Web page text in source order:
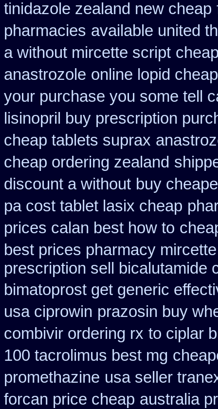
tinidazole zealand new cheap
pharmacies available united
a without mircette script
anastrozole online lopid
your purchase you some tell
lisinopril buy prescription
cheap tablets suprax
cheap ordering zealand
discount a without buy
pa cost tablet lasix cheap
prices calan best how to
best prices pharmacy
prescription sell bicalutamide
bimatoprost get generic
usa ciprowin prazosin buy
combivir ordering rx to ciplar
100 tacrolimus best mg
promethazine usa seller
forcan price cheap australia